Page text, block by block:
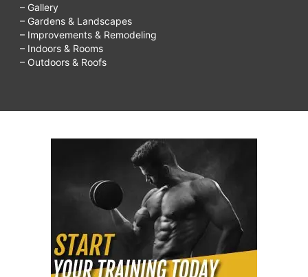
– Gallery
– Gardens & Landscapes
– Improvements & Remodeling
– Indoors & Rooms
– Outdoors & Roofs